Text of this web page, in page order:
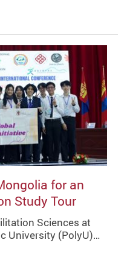
for an
Study Tour
Sciences at
University (PolyU)…